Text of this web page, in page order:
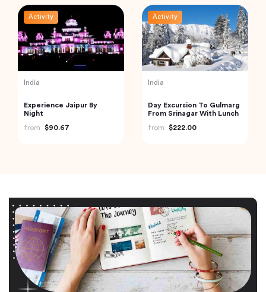
Activity
India
Experience Jaipur By
Night
from
$90.67
Activity
India
Day Excursion To Gulmarg
From Srinagar With Lunch
from
$222.00